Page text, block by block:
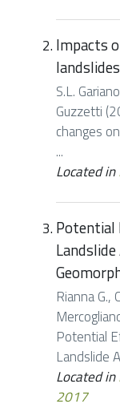
Impacts
S.L.
Guzzetti
changes
...
Located in
Potential
Rianna G.,
Potential
Landslide
Located in
2017